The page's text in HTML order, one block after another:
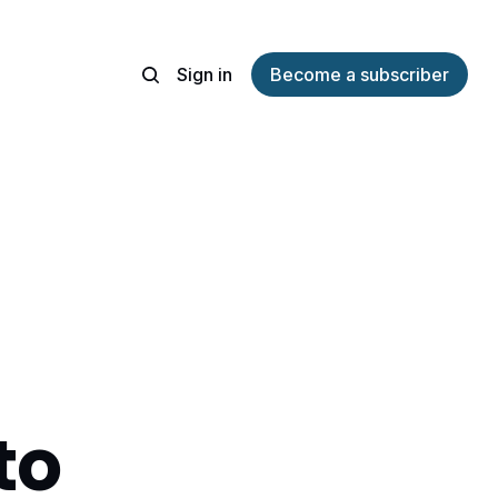
Sign in Become a subscriber